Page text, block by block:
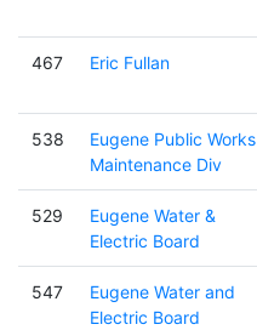
467 Eric Fullan
538
Eugene Public Works
Maintenance Div
529
Eugene Water &
Electric Board
547
Eugene Water and
Electric Board